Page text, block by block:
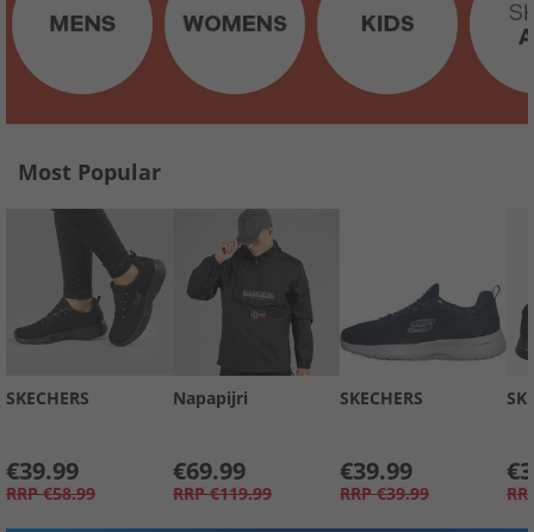
Most Popular
SKECHERS
€39.99
RRP €58.99
Napapijri
€69.99
RRP €119.99
SKECHERS
€39.99
RRP €39.99